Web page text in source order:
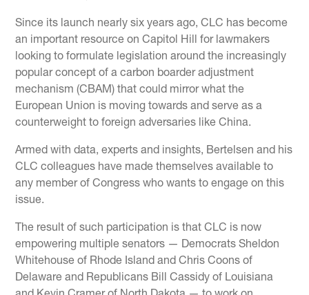
Since its launch nearly six years ago, CLC has become
an important resource on Capitol Hill for lawmakers
looking to formulate legislation around the increasingly
popular concept of a carbon boarder adjustment
mechanism (CBAM) that could mirror what the
European Union is moving towards and serve as a
counterweight to foreign adversaries like China.
Armed with data, experts and insights, Bertelsen and his
CLC colleagues have made themselves available to
any member of Congress who wants to engage on this
issue.
The result of such participation is that CLC is now
empowering multiple senators — Democrats Sheldon
Whitehouse of Rhode Island and Chris Coons of
Delaware and Republicans Bill Cassidy of Louisiana